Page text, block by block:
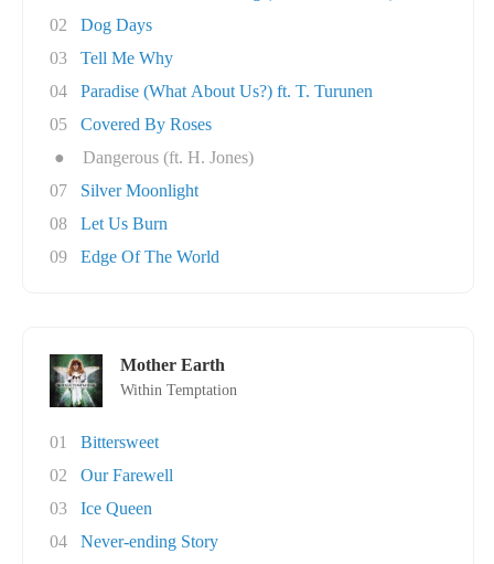
02
Dog Days
03
Tell Me Why
04
Paradise (What About Us?) ft. T. Turunen
05
Covered By Roses
●
Dangerous (ft. H. Jones)
07
Silver Moonlight
08
Let Us Burn
09
Edge Of The World
Mother Earth
Within Temptation
01
Bittersweet
02
Our Farewell
03
Ice Queen
04
Never-ending Story